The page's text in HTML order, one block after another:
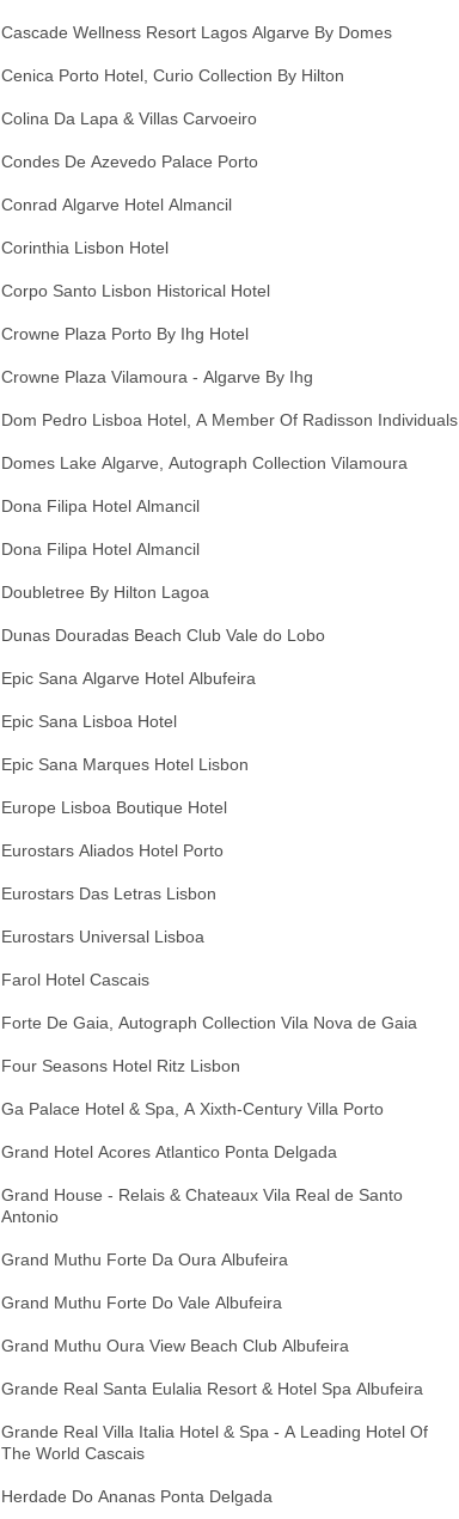
Cascade Wellness Resort Lagos Algarve By Domes
Cenica Porto Hotel, Curio Collection By Hilton
Colina Da Lapa & Villas Carvoeiro
Condes De Azevedo Palace Porto
Conrad Algarve Hotel Almancil
Corinthia Lisbon Hotel
Corpo Santo Lisbon Historical Hotel
Crowne Plaza Porto By Ihg Hotel
Crowne Plaza Vilamoura - Algarve By Ihg
Dom Pedro Lisboa Hotel, A Member Of Radisson Individuals
Domes Lake Algarve, Autograph Collection Vilamoura
Dona Filipa Hotel Almancil
Dona Filipa Hotel Almancil
Doubletree By Hilton Lagoa
Dunas Douradas Beach Club Vale do Lobo
Epic Sana Algarve Hotel Albufeira
Epic Sana Lisboa Hotel
Epic Sana Marques Hotel Lisbon
Europe Lisboa Boutique Hotel
Eurostars Aliados Hotel Porto
Eurostars Das Letras Lisbon
Eurostars Universal Lisboa
Farol Hotel Cascais
Forte De Gaia, Autograph Collection Vila Nova de Gaia
Four Seasons Hotel Ritz Lisbon
Ga Palace Hotel & Spa, A Xixth-Century Villa Porto
Grand Hotel Acores Atlantico Ponta Delgada
Grand House - Relais & Chateaux Vila Real de Santo
Antonio
Grand Muthu Forte Da Oura Albufeira
Grand Muthu Forte Do Vale Albufeira
Grand Muthu Oura View Beach Club Albufeira
Grande Real Santa Eulalia Resort & Hotel Spa Albufeira
Grande Real Villa Italia Hotel & Spa - A Leading Hotel Of
The World Cascais
Herdade Do Ananas Ponta Delgada